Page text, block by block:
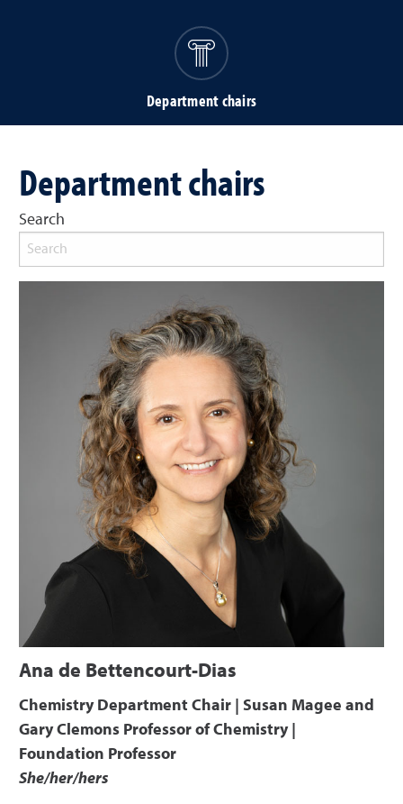
Department chairs
Department chairs
Search
Ana de Bettencourt-Dias
Chemistry Department Chair | Susan Magee and
Gary Clemons Professor of Chemistry |
Foundation Professor
She/her/hers